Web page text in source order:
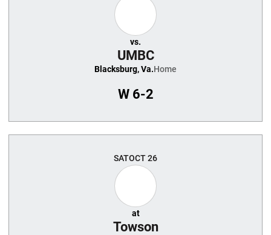
vs.
UMBC
Blacksburg, Va.Home
W6-2
SATOCT 26
at
Towson